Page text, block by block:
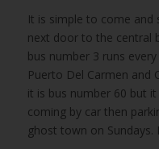
It is simple to come and
next door to the central
bus number 3 runs
Puerto Del Carmen and
it is bus number 60 but
coming by car then
ghost town on Sundays.